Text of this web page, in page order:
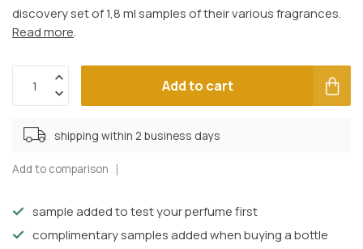
discovery set of 1,8 ml samples of their various fragrances.
Read more.
Add to cart
shipping within 2 business days
Add to comparison
sample added to test your perfume first
complimentary samples added when buying a bottle